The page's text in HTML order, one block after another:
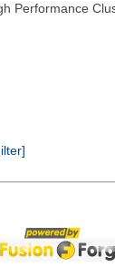
Performance